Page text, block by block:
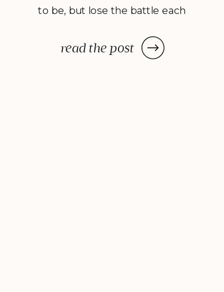
read the post
to be, but lose the battle each
You may be able to blame it on
your parents: Research